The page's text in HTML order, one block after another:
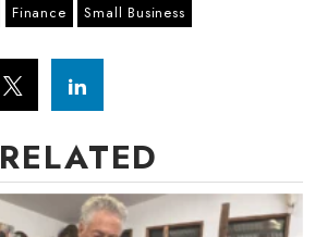
Finance Small Business
RELATED